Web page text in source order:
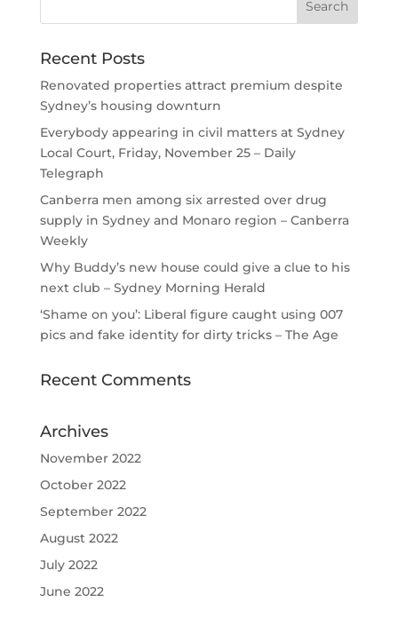
Recent Posts
Renovated properties attract premium despite
Sydney’s housing downturn
Everybody appearing in civil matters at Sydney
Local Court, Friday, November 25 – Daily
Telegraph
Canberra men among six arrested over drug
supply in Sydney and Monaro region – Canberra
Weekly
Why Buddy’s new house could give a clue to his
next club – Sydney Morning Herald
‘Shame on you’: Liberal figure caught using 007
pics and fake identity for dirty tricks – The Age
Recent Comments
Archives
November 2022
October 2022
September 2022
August 2022
July 2022
June 2022